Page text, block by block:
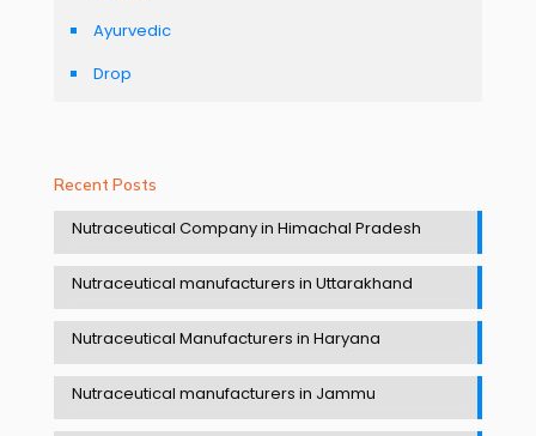
Ayurvedic
Drop
Recent Posts
Nutraceutical Company in Himachal Pradesh
Nutraceutical manufacturers in Uttarakhand
Nutraceutical Manufacturers in Haryana
Nutraceutical manufacturers in Jammu